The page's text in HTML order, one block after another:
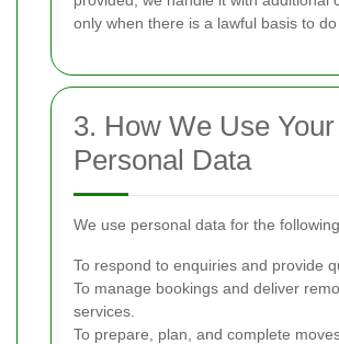
only when there is a lawful basis to do
3. How We Use Your
Personal Data
We use personal data for the
To respond to enquiries and provide
To manage bookings and deliver
services.
To prepare, plan, and complete